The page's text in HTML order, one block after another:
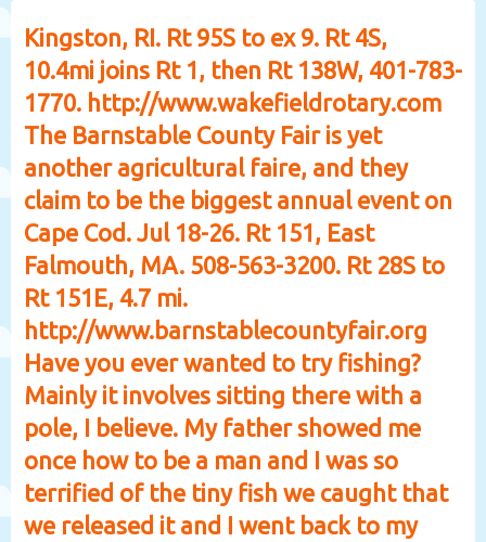
Kingston, RI. Rt 95S to ex 9. Rt 4S,
10.4mi joins Rt 1, then Rt 138W, 401-783-
1770. http://www.wakefieldrotary.com
The Barnstable County Fair is yet
another agricultural faire, and they
claim to be the biggest annual event on
Cape Cod. Jul 18-26. Rt 151, East
Falmouth, MA. 508-563-3200. Rt 28S to
Rt 151E, 4.7 mi.
http://www.barnstablecountyfair.org
Have you ever wanted to try fishing?
Mainly it involves sitting there with a
pole, I believe. My father showed me
once how to be a man and I was so
terrified of the tiny fish we caught that
we released it and I went back to my